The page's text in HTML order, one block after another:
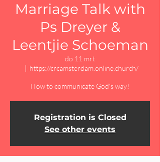
Marriage Talk with
Ps Dreyer &
Leentjie Schoeman
do 11 mrt
  |
https://crcamsterdam.online.church/
How to communicate God's way!
Registration is Closed
See other events